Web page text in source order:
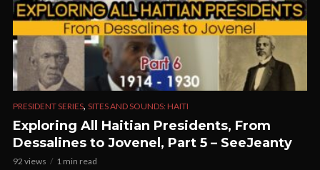
PRESIDENT SERIES, SITES AND SOUNDS: HAITI
Exploring All Haitian Presidents, From
Dessalines to Jovenel, Part 5 – SeeJeanty
92 views 1 min read